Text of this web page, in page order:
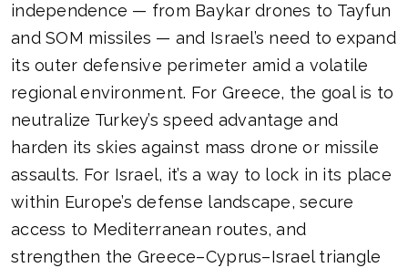
independence — from Baykar drones to Tayfun
and SOM missiles — and Israel’s need to expand
its outer defensive perimeter amid a volatile
regional environment. For Greece, the goal is to
neutralize Turkey’s speed advantage and
harden its skies against mass drone or missile
assaults. For Israel, it’s a way to lock in its place
within Europe’s defense landscape, secure
access to Mediterranean routes, and
strengthen the Greece–Cyprus–Israel triangle